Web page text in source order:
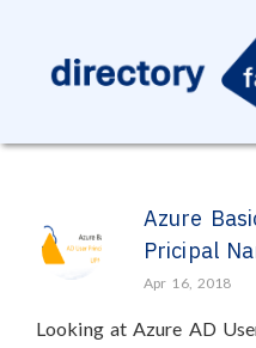
Azure
Pricipal
Apr 16, 2018
Looking at Azure AD